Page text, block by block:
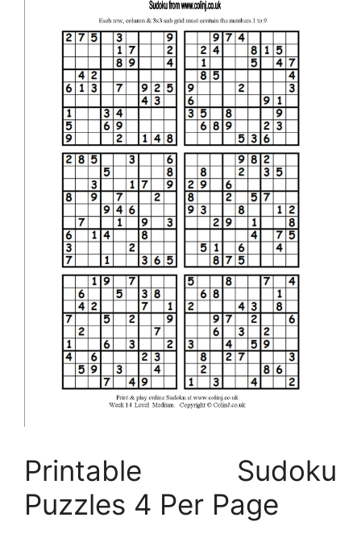
Printable Sudoku
Puzzles 4 Per Page